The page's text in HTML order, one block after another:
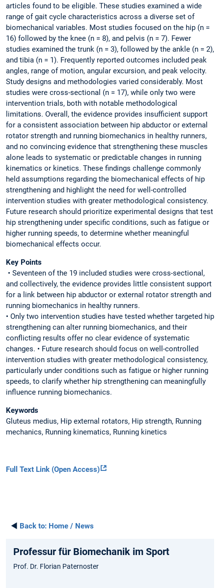
articles found to be eligible. These studies examined a wide
range of gait cycle characteristics across a diverse set of
biomechanical variables. Most studies focused on the hip (n =
16) followed by the knee (n = 8), and pelvis (n = 7). Fewer
studies examined the trunk (n = 3), followed by the ankle (n = 2),
and tibia (n = 1). Frequently reported outcomes included peak
angles, range of motion, angular excursion, and peak velocity.
Study designs and methodologies varied considerably. Most
studies were cross-sectional (n = 17), while only two were
intervention trials, both with notable methodological
limitations. Overall, the evidence provides insufficient support
for a consistent association between hip abductor or external
rotator strength and running biomechanics in healthy runners,
and no convincing evidence that strengthening these muscles
alone leads to systematic or predictable changes in running
kinematics or kinetics. These findings challenge commonly
held assumptions regarding the biomechanical effects of hip
strengthening and highlight the need for well-controlled
intervention studies with greater methodological consistency.
Future research should prioritize experimental designs that test
hip strengthening under specific conditions, such as fatigue or
higher running speeds, to determine whether meaningful
biomechanical effects occur.
Key Points
• Seventeen of the 19 included studies were cross-sectional,
and collectively, the evidence provides little consistent support
for a link between hip abductor or external rotator strength and
running biomechanics in healthy runners.
• Only two intervention studies have tested whether targeted hip
strengthening can alter running biomechanics, and their
conflicting results offer no clear evidence of systematic
changes. • Future research should focus on well-controlled
intervention studies with greater methodological consistency,
particularly under conditions such as fatigue or higher running
speeds, to clarify whether hip strengthening can meaningfully
influence running biomechanics.
Keywords
Gluteus medius, Hip external rotators, Hip strength, Running
mechanics, Running kinematics, Running kinetics
Full Text Link (Open Access)
◄ Back to: Home / News
Professur für Biomechanik im Sport
Prof. Dr. Florian Paternoster